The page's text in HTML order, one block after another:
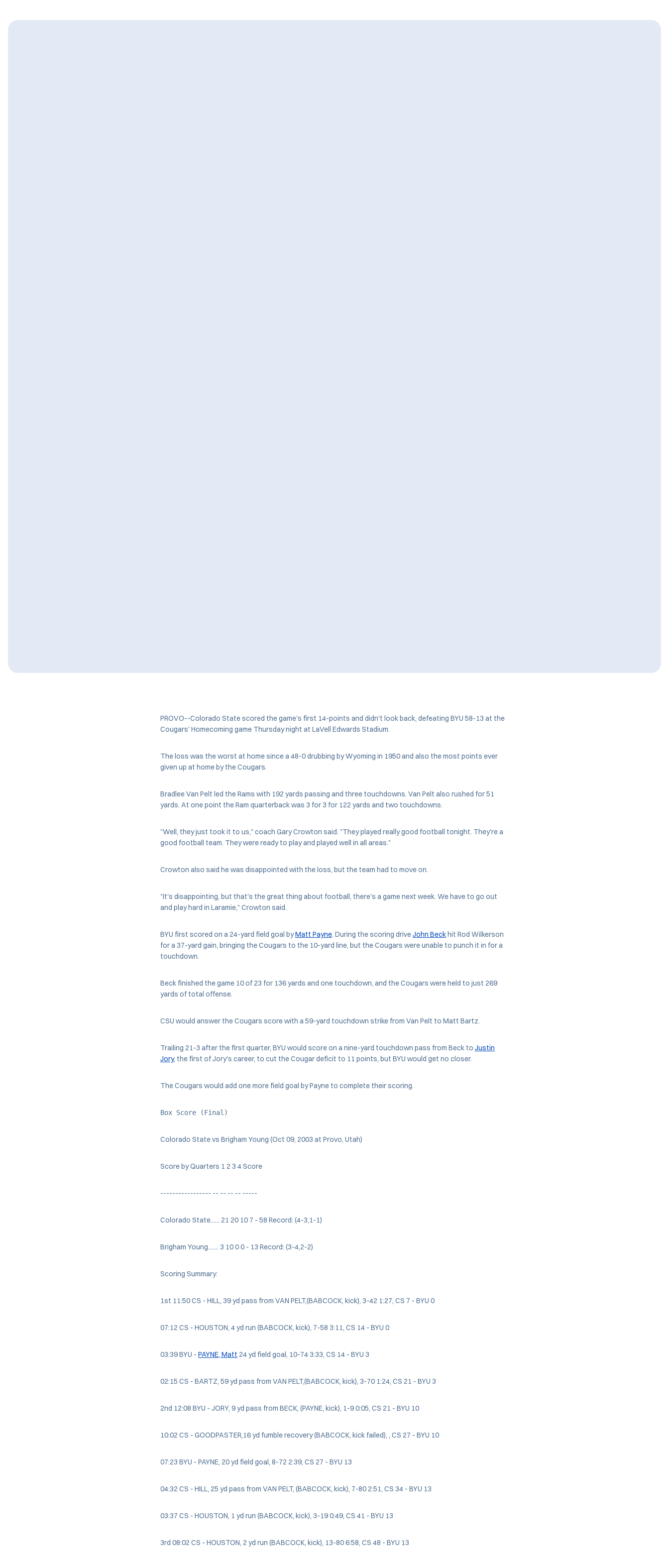
PROVO--Colorado State scored the game's first 14-points and didn't look back, defeating BYU 58-13 at the
Cougars' Homecoming game Thursday night at LaVell Edwards Stadium.
The loss was the worst at home since a 48-0 drubbing by Wyoming in 1950 and also the most points ever
given up at home by the Cougars.
Bradlee Van Pelt led the Rams with 192 yards passing and three touchdowns. Van Pelt also rushed for 51
yards. At one point the Ram quarterback was 3 for 3 for 122 yards and two touchdowns.
"Well, they just took it to us," coach Gary Crowton said. "They played really good football tonight. They're a
good football team. They were ready to play and played well in all areas."
Crowton also said he was disappointed with the loss, but the team had to move on.
"It's disappointing, but that's the great thing about football, there's a game next week. We have to go out
and play hard in Laramie," Crowton said.
BYU first scored on a 24-yard field goal byMatt Payne. During the scoring driveJohn Beckhit Rod Wilkerson
for a 37-yard gain, bringing the Cougars to the 10-yard line, but the Cougars were unable to punch it in for a
touchdown.
Beck finished the game 10 of 23 for 136 yards and one touchdown, and the Cougars were held to just 269
yards of total offense.
CSU would answer the Cougars score with a 59-yard touchdown strike from Van Pelt to Matt Bartz.
Trailing 21-3 after the first quarter, BYU would score on a nine-yard touchdown pass from Beck to Justin
Jory, the first of Jory's career, to cut the Cougar deficit to 11 points, but BYU would get no closer.
The Cougars would add one more field goal by Payne to complete their scoring.
Box Score (Final)
Colorado State vs Brigham Young (Oct 09, 2003 at Provo, Utah)
Score by Quarters 1 2 3 4 Score
----------------- -- -- -- -- -----
Colorado State...... 21 20 10 7 - 58 Record: (4-3,1-1)
Brigham Young....... 3 10 0 0 - 13 Record: (3-4,2-2)
Scoring Summary:
1st 11:50 CS - HILL, 39 yd pass from VAN PELT,(BABCOCK, kick), 3-42 1:27, CS 7 - BYU 0
07:12 CS - HOUSTON, 4 yd run (BABCOCK, kick), 7-58 3:11, CS 14 - BYU 0
03:39 BYU - PAYNE, Matt 24 yd field goal, 10-74 3:33, CS 14 - BYU 3
02:15 CS - BARTZ, 59 yd pass from VAN PELT,(BABCOCK, kick), 3-70 1:24, CS 21 - BYU 3
2nd 12:08 BYU - JORY, 9 yd pass from BECK, (PAYNE, kick), 1-9 0:05, CS 21 - BYU 10
10:02 CS - GOODPASTER,16 yd fumble recovery (BABCOCK, kick failed), , CS 27 - BYU 10
07:23 BYU - PAYNE, 20 yd field goal, 8-72 2:39, CS 27 - BYU 13
04:32 CS - HILL, 25 yd pass from VAN PELT, (BABCOCK, kick), 7-80 2:51, CS 34 - BYU 13
03:37 CS - HOUSTON, 1 yd run (BABCOCK, kick), 3-19 0:49, CS 41 - BYU 13
3rd 08:02 CS - HOUSTON, 2 yd run (BABCOCK, kick), 13-80 6:58, CS 48 - BYU 13